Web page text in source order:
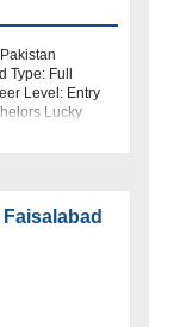
Type: Full
Level: Entry
Lucky